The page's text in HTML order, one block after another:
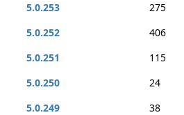
5.0.253
275
5.0.252
406
5.0.251
115
5.0.250
24
5.0.249
38